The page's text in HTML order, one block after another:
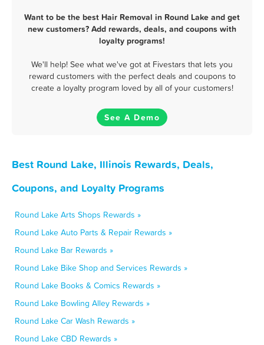
Want to be the best Hair Removal in Round Lake and get
new customers? Add rewards, deals, and coupons with
loyalty programs!
We'll help! See what we've got at Fivestars that lets you
reward customers with the perfect deals and coupons to
create a loyalty program loved by all of your customers!
See A Demo
Best Round Lake, Illinois Rewards, Deals,
Coupons, and Loyalty Programs
Round Lake Arts Shops Rewards »
Round Lake Auto Parts & Repair Rewards »
Round Lake Bar Rewards »
Round Lake Bike Shop and Services Rewards »
Round Lake Books & Comics Rewards »
Round Lake Bowling Alley Rewards »
Round Lake Car Wash Rewards »
Round Lake CBD Rewards »